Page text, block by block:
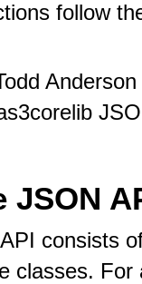
follow
JSON
consists
classes.